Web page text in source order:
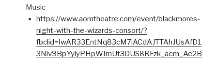
Music
https://www.aomtheatre.com/event/blackmores-
night-with-the-wizards-consort/?
fbclid=IwAR33EntNq83cM7iACdAJTTAhJUsAfD1
3Nlv9BpYylyPHpWImUt3DUS8RFzk_aem_Ae2B